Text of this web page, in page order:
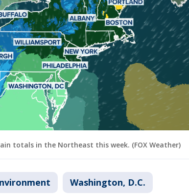
totals in the Northeast this week. (FOX Weather)
Washington, D.C.